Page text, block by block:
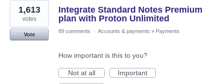
Integrate Standard Notes Premium
plan with Proton Unlimited
1,613
votes
Vote
89 comments · Accounts & payments » Payments
How important is this to you?
Not at all
Important